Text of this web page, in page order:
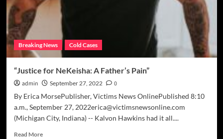
Breaking News Cold Cases
“Justice for NeKeisha: A Father’s Pain”
admin September 27, 2022
0
By Erica MorsePublisher, Victims News OnlinePublished 8:10
a.m., September 27, 2022erica@victimsnewsonline.com
(Michigan City, Indiana) -- Kalvon Hawkins had it all....
Read MoreRead